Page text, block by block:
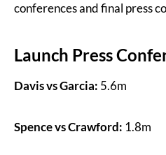
conferences and final press
Launch Press
Davis vs Garcia: 5.6m
Spence vs Crawford: 1.8m